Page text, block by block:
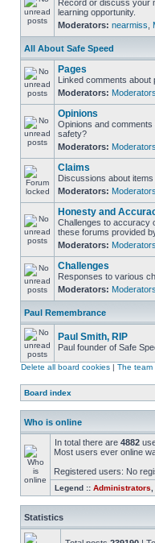
Record or discuss your
learning opportunity.
Moderators: nearmiss
All About Safe Speed
Pages
Linked comments about
Moderators: Moderators
Opinions
Opinions and
safety?
Moderators: Moderators
Claims
Discussions about
Moderators: Moderators
Honesty and
Challenges to accuracy
these forums provided
Moderators: Moderators
Challenges
Responses to various
Moderators: Moderators
Paul Remembrance
Paul Smith, RIP
Paul founder of Safe
Delete all board cookies | The team
Board index
Who is online
In total there are 4882
Most users ever online
Registered users: No
Legend :: Administrators
Statistics